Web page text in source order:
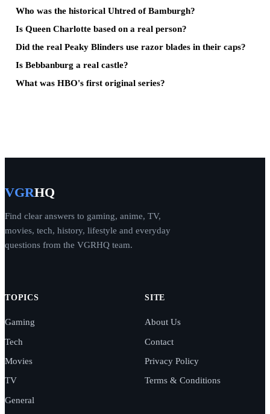
Who was the historical Uhtred of Bamburgh?
Is Queen Charlotte based on a real person?
Did the real Peaky Blinders use razor blades in their caps?
Is Bebbanburg a real castle?
What was HBO's first original series?
VGRHQ
Find clear answers to gaming, anime, TV,
movies, tech, history, lifestyle and everyday
questions from the VGRHQ team.
TOPICS
Gaming
Tech
Movies
TV
General
SITE
About Us
Contact
Privacy Policy
Terms & Conditions